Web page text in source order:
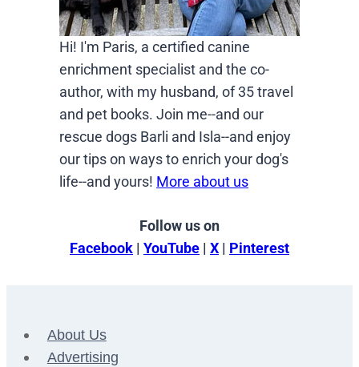
Hi! I'm Paris, a certified canine
enrichment specialist and the co-
author, with my husband, of 35 travel
and pet books. Join me--and our
rescue dogs Barli and Isla--and enjoy
our tips on ways to enrich your dog's
life--and yours! More about us
Follow us on
Facebook | YouTube | X | Pinterest
About Us
Advertising